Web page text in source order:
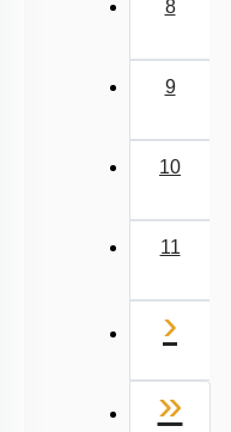
8
9
10
11
›
»